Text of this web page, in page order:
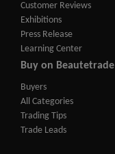
Customer Reviews
Exhibitions
Press Release
Learning Center
Buy on Beautetrade
Buyers
All Categories
Trading Tips
Trade Leads